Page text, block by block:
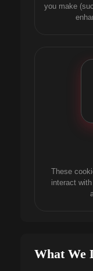
you make
These
interact
What We